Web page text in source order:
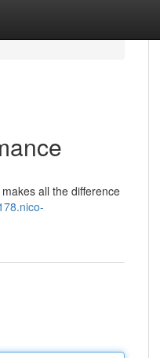
all the difference